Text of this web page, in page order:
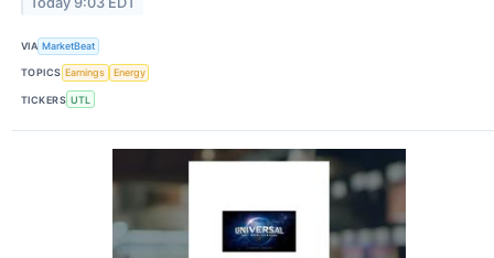
VIA MarketBeat
TOPICS Earnings Energy
TICKERS UTL